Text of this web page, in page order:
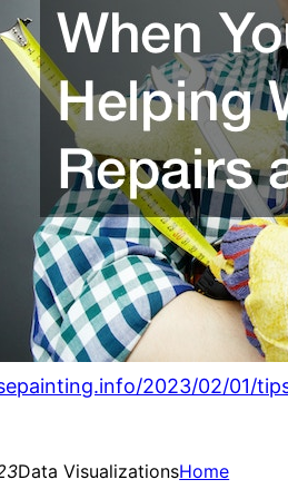
2023/02/01/
Data VisualizationsHome